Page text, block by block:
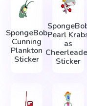
SpongeBob
Cunning
Plankton
Sticker
Pearl
as
Sticker